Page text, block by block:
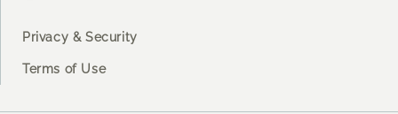
Privacy & Security
Terms of Use